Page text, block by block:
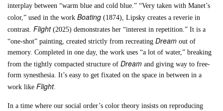
interplay between “warm blue and cold blue.” “Very taken with Manet’s
color,” used in the workBoating(1874), Lipsky creates a reverie in
contrast.Flight(2025) demonstrates her “interest in repetition.” It is a
“one-shot” painting, created strictly from recreatingDream out of
memory. Completed in one day, the work uses “a lot of water,” breaking
from the tightly compacted structure ofDream and giving way to free-
form synesthesia. It’s easy to get fixated on the space in between in a
work likeFlight.
In a time where our social order’s color theory insists on reproducing